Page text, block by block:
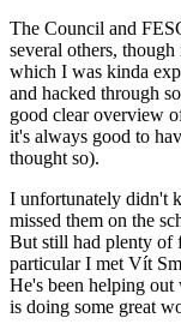
The Council and
several others,
which I was kinda
and hacked through
good clear overview
it's always good to
thought so).
I unfortunately didn't
missed them on the
But still had plenty of
particular I met Vít
He's been helping out
is doing some great